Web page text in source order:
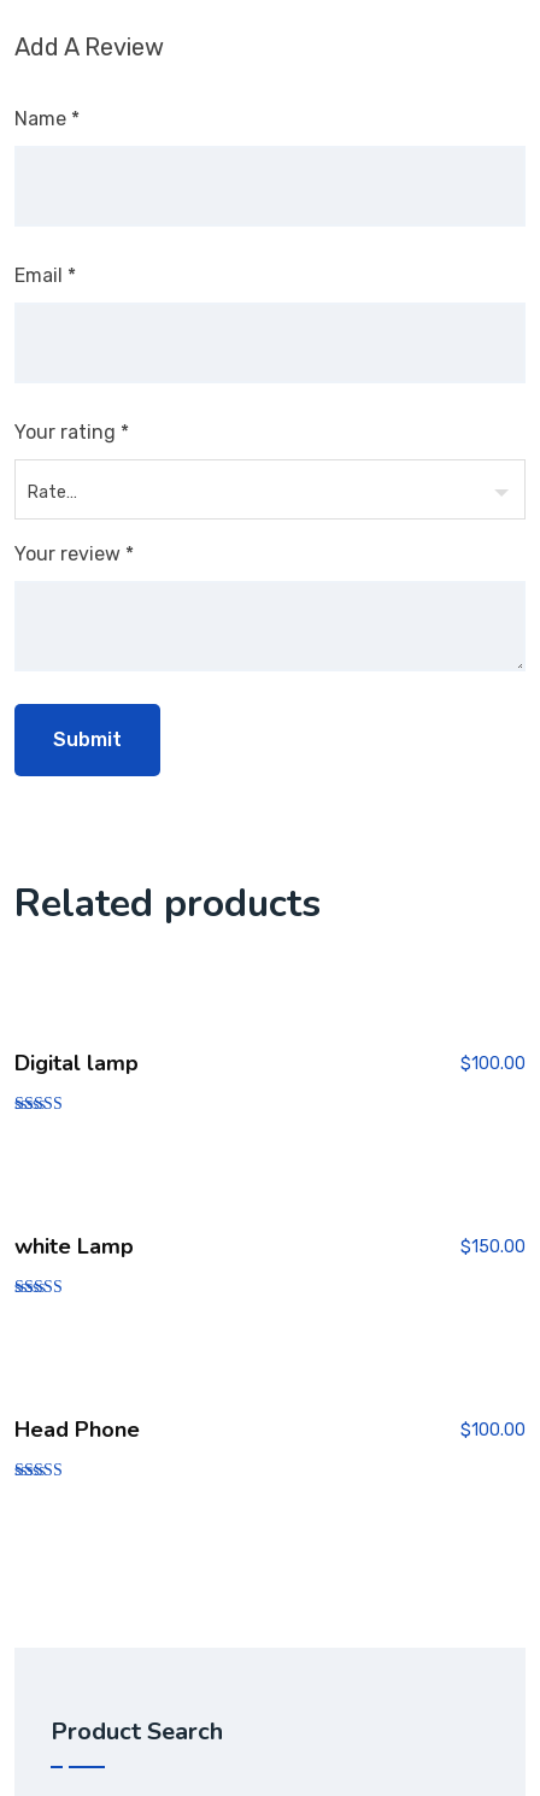
Add A Review
Name *
Email *
Your rating *
Your review *
Related products
Digital lamp $100.00
white Lamp $150.00
Head Phone $100.00
Product Search